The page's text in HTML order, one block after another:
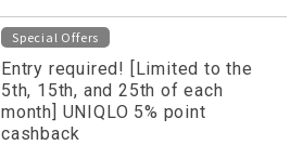
Special Offers
Entry required! [Limited to the
5th, 15th, and 25th of each
month] UNIQLO 5% point
cashback